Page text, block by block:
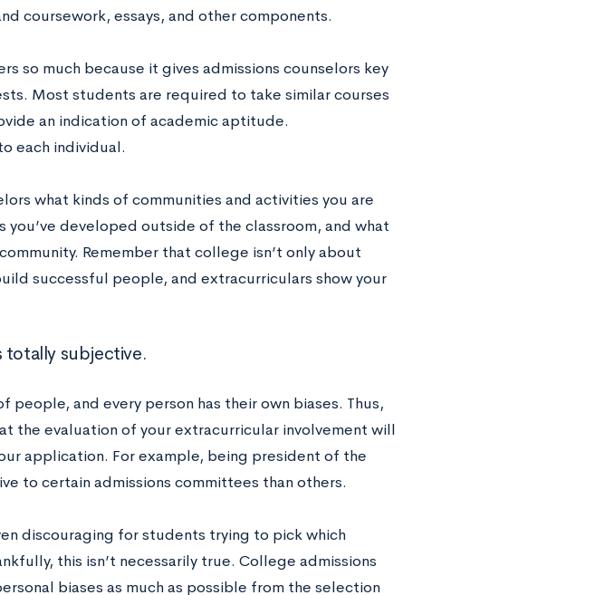
coursework, essays, and other components.
so much because it gives admissions counselors key
Most students are required to take similar courses
an indication of academic aptitude.
each individual.
what kinds of communities and activities you are
you’ve developed outside of the classroom, and what
Remember that college isn’t only about
successful people, and extracurriculars show your
totally subjective.
people, and every person has their own biases. Thus,
the evaluation of your extracurricular involvement will
application. For example, being president of the
to certain admissions committees than others.
discouraging for students trying to pick which
this isn’t necessarily true. College admissions
biases as much as possible from the selection